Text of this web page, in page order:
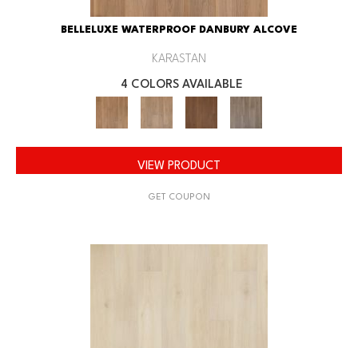
BELLELUXE WATERPROOF DANBURY ALCOVE
KARASTAN
4 COLORS AVAILABLE
VIEW PRODUCT
GET COUPON